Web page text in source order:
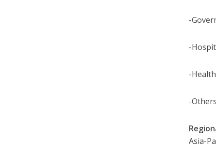
-
-
-
-Others
Asia-